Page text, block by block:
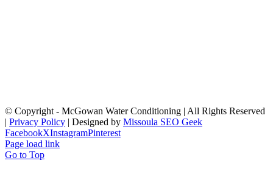
© Copyright - McGowan Water Conditioning | All Rights Reserved
| Privacy Policy | Designed by Missoula SEO Geek
FacebookXInstagramPinterest
Page load link
Go to Top